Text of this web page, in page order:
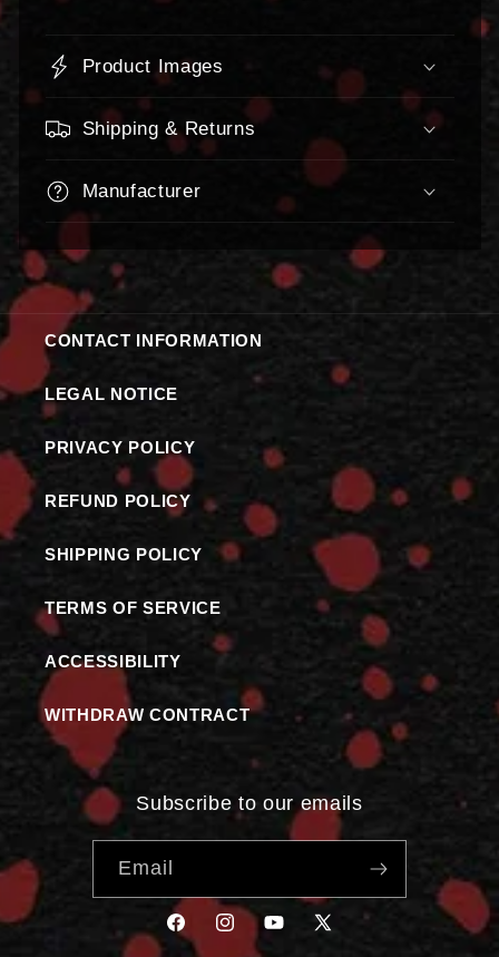
Product Images
Shipping & Returns
Manufacturer
CONTACT INFORMATION
LEGAL NOTICE
PRIVACY POLICY
REFUND POLICY
SHIPPING POLICY
TERMS OF SERVICE
ACCESSIBILITY
WITHDRAW CONTRACT
Subscribe to our emails
Email
FACEBOOKINSTAGRAM
YOUTUBE
X